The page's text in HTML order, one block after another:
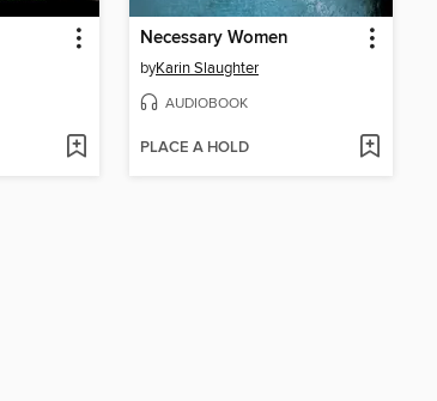
Necessary Women
byKarin Slaughter
AUDIOBOOK
PLACE A HOLD